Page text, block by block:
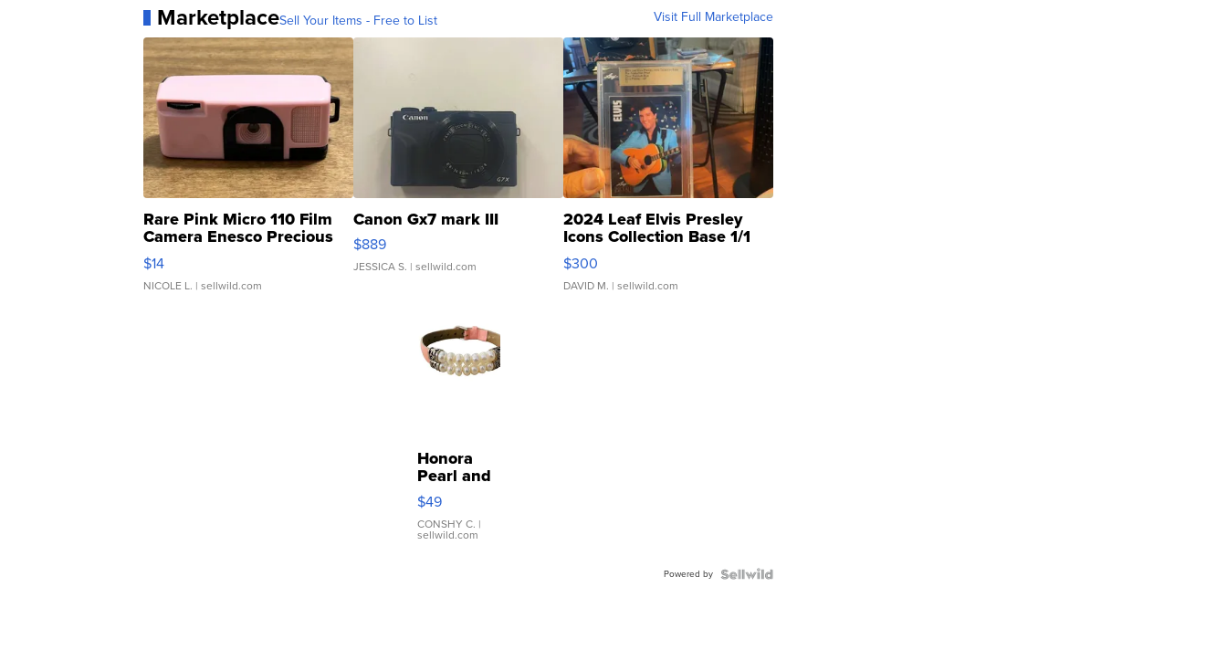
MarketplaceSell Your Items - Free to List Visit Full Marketplace
Rare Pink Micro 110 Film
Camera Enesco Precious
Moments TD4
$14
NICOLE L. | sellwild.com
Canon Gx7 mark III
$889
JESSICA S. | sellwild.com
2024 Leaf Elvis Presley
Icons Collection Base 1/1
SSP Clear ...
$300
DAVID M. | sellwild.com
Honora
Pearl and
Pink
Leather
Bracelet
Adjustable
$49
CONSHY C. |
sellwild.com
Powered by